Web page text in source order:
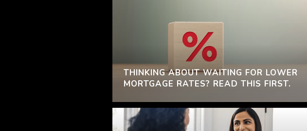
THINKING ABOUT WAITING FOR LOWER
MORTGAGE RATES? READ THIS FIRST.